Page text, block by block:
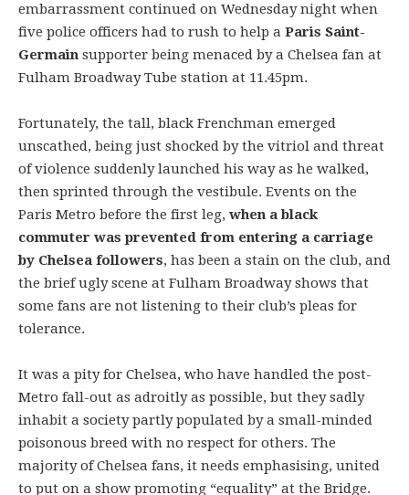
embarrassment continued on Wednesday night when
five police officers had to rush to help a Paris Saint-
Germain supporter being menaced by a Chelsea fan at
Fulham Broadway Tube station at 11.45pm.
Fortunately, the tall, black Frenchman emerged
unscathed, being just shocked by the vitriol and threat
of violence suddenly launched his way as he walked,
then sprinted through the vestibule. Events on the
Paris Metro before the first leg, when a black
commuter was prevented from entering a carriage
by Chelsea followers, has been a stain on the club, and
the brief ugly scene at Fulham Broadway shows that
some fans are not listening to their club’s pleas for
tolerance.
It was a pity for Chelsea, who have handled the post-
Metro fall-out as adroitly as possible, but they sadly
inhabit a society partly populated by a small-minded
poisonous breed with no respect for others. The
majority of Chelsea fans, it needs emphasising, united
to put on a show promoting “equality” at the Bridge.